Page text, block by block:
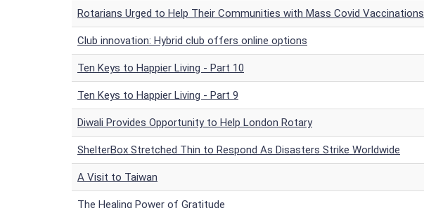
Rotarians Urged to Help Their Communities with Mass Covid Vaccinations
Club innovation: Hybrid club offers online options
Ten Keys to Happier Living - Part 10
Ten Keys to Happier Living - Part 9
Diwali Provides Opportunity to Help London Rotary
ShelterBox Stretched Thin to Respond As Disasters Strike Worldwide
A Visit to Taiwan
The Healing Power of Gratitude